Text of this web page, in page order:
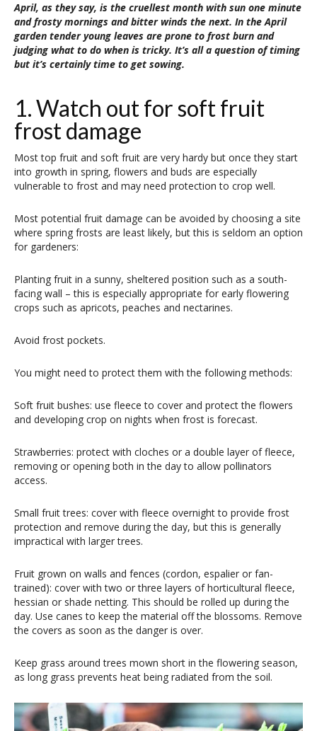
April, as they say, is the cruellest month with sun one minute
and frosty mornings and bitter winds the next. In the April
garden tender young leaves are prone to frost burn and
judging what to do when is tricky. It’s all a question of timing
but it’s certainly time to get sowing.
1. Watch out for soft fruit
frost damage
Most top fruit and soft fruit are very hardy but once they start
into growth in spring, flowers and buds are especially
vulnerable to frost and may need protection to crop well.
Most potential fruit damage can be avoided by choosing a site
where spring frosts are least likely, but this is seldom an option
for gardeners:
Planting fruit in a sunny, sheltered position such as a south-
facing wall – this is especially appropriate for early flowering
crops such as apricots, peaches and nectarines.
Avoid frost pockets.
You might need to protect them with the following methods:
Soft fruit bushes: use fleece to cover and protect the flowers
and developing crop on nights when frost is forecast.
Strawberries: protect with cloches or a double layer of fleece,
removing or opening both in the day to allow pollinators
access.
Small fruit trees: cover with fleece overnight to provide frost
protection and remove during the day, but this is generally
impractical with larger trees.
Fruit grown on walls and fences (cordon, espalier or fan-
trained): cover with two or three layers of horticultural fleece,
hessian or shade netting. This should be rolled up during the
day. Use canes to keep the material off the blossoms. Remove
the covers as soon as the danger is over.
Keep grass around trees mown short in the flowering season,
as long grass prevents heat being radiated from the soil.